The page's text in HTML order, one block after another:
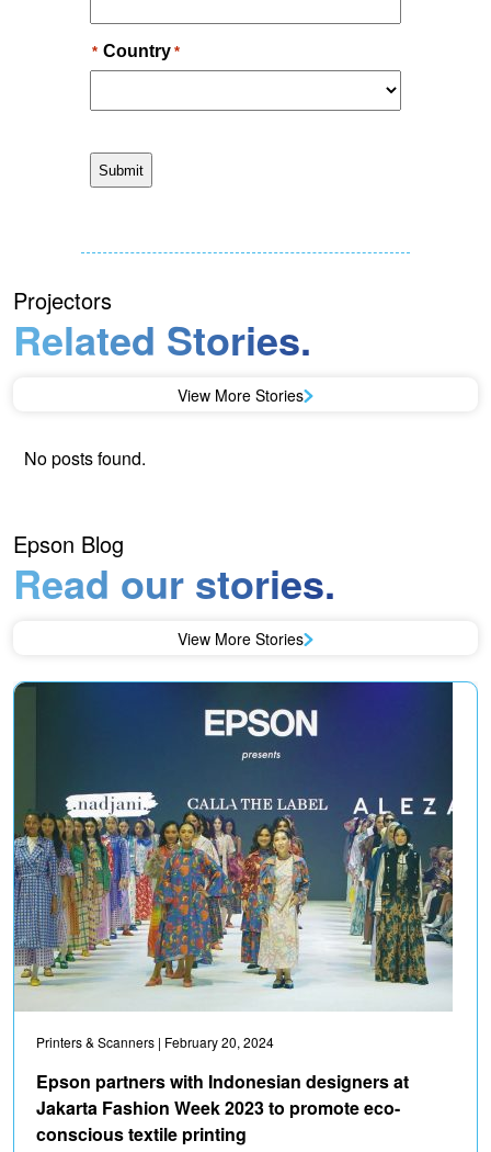
Projectors
Related Stories.
View More Stories
No posts found.
Epson Blog
Read our stories.
View More Stories
Printers & Scanners | February 20, 2024
Epson partners with Indonesian designers at
Jakarta Fashion Week 2023 to promote eco-
conscious textile printing